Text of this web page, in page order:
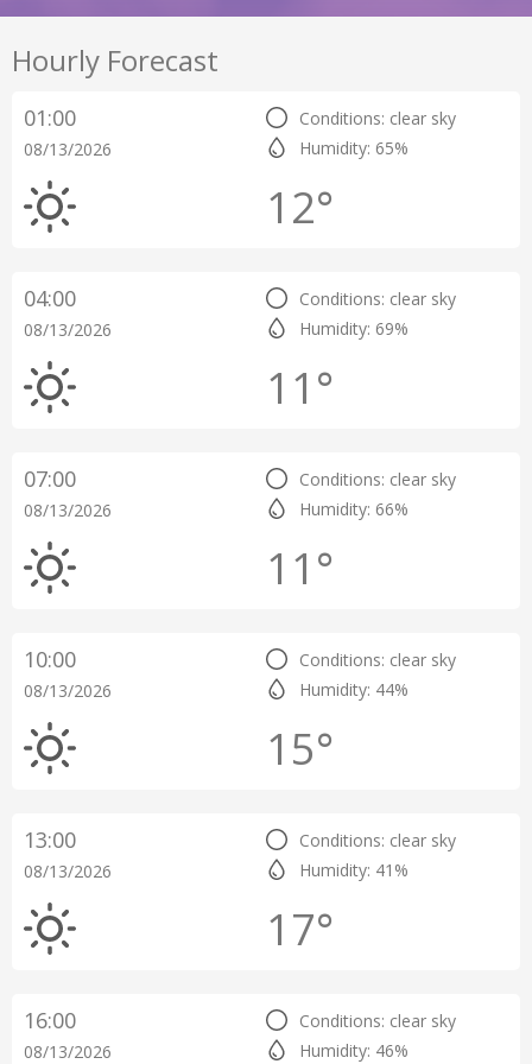
Hourly Forecast
01:00
08/13/2026
Conditions: clear sky
Humidity: 65%
12°
04:00
08/13/2026
Conditions: clear sky
Humidity: 69%
11°
07:00
08/13/2026
Conditions: clear sky
Humidity: 66%
11°
10:00
08/13/2026
Conditions: clear sky
Humidity: 44%
15°
13:00
08/13/2026
Conditions: clear sky
Humidity: 41%
17°
16:00
08/13/2026
Conditions: clear sky
Humidity: 46%